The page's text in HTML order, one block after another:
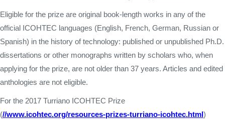
Eligible for the prize are original book-length works in any of the
official ICOHTEC languages (English, French, German, Russian or
Spanish) in the history of technology: published or unpublished Ph.D.
dissertations or other monographs written by scholars who, when
applying for the prize, are not older than 37 years. Articles and edited
anthologies are not eligible.
For the 2017 Turriano ICOHTEC Prize
(//www.icohtec.org/resources-prizes-turriano-icohtec.html)